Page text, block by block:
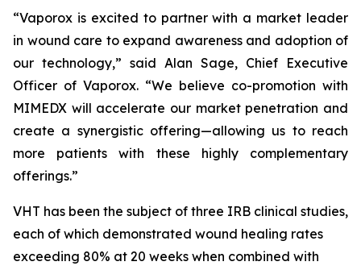
“Vaporox is excited to partner with a market leader
in wound care to expand awareness and adoption of
our technology,” said Alan Sage, Chief Executive
Officer of Vaporox. “We believe co-promotion with
MIMEDX will accelerate our market penetration and
create a synergistic offering—allowing us to reach
more patients with these highly complementary
offerings.”
VHT has been the subject of three IRB clinical studies,
each of which demonstrated wound healing rates
exceeding 80% at 20 weeks when combined with